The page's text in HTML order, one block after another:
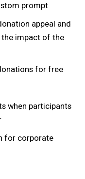
prompt
appeal and
impact of the
for free
when participants
for corporate